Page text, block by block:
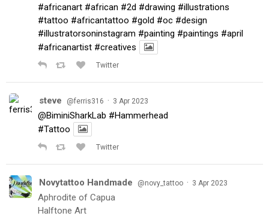
#africanart #african #2d #drawing #illustrations
#tattoo #africantattoo #gold #oc #design
#illustratorsoninstagram #painting #paintings #april
#africanartist #creatives
Twitter
steve @ferris316 · 3 Apr 2023
@BiminiSharkLab #Hammerhead
#Tattoo
Twitter
Novytattoo Handmade @novy_tattoo · 3 Apr 2023
Aphrodite of Capua
Halftone Art